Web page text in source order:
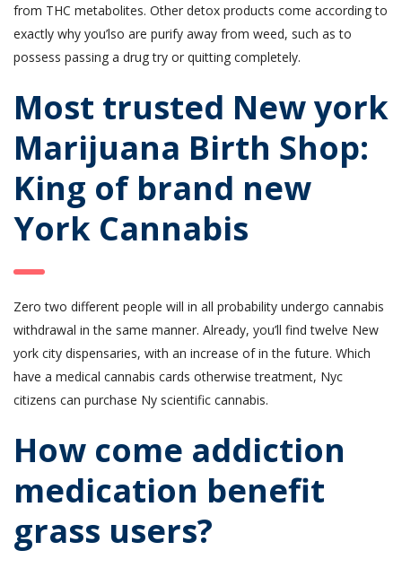
from THC metabolites. Other detox products come according to
exactly why you’lso are purify away from weed, such as to
possess passing a drug try or quitting completely.
Most trusted New york
Marijuana Birth Shop:
King of brand new
York Cannabis
Zero two different people will in all probability undergo cannabis
withdrawal in the same manner. Already, you’ll find twelve New
york city dispensaries, with an increase of in the future. Which
have a medical cannabis cards otherwise treatment, Nyc
citizens can purchase Ny scientific cannabis.
How come addiction
medication benefit
grass users?